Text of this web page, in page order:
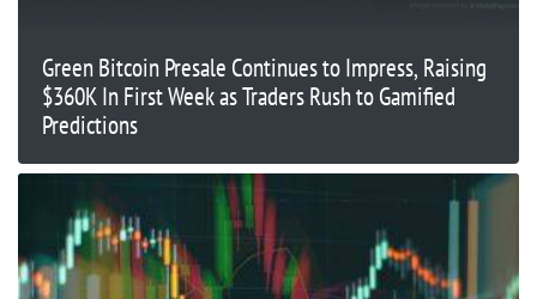
Green Bitcoin Presale Continues to Impress, Raising
$360K In First Week as Traders Rush to Gamified
Predictions